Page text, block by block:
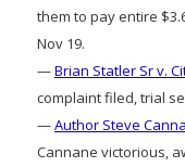
them to pay entire
Nov 19.
—Brian Statler Sr v.
complaint filed, trial
—Author Steve
Cannane victorious,